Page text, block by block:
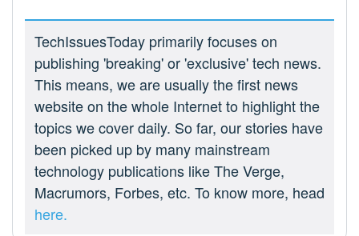
TechIssuesToday primarily focuses on
publishing 'breaking' or 'exclusive' tech news.
This means, we are usually the first news
website on the whole Internet to highlight the
topics we cover daily. So far, our stories have
been picked up by many mainstream
technology publications like The Verge,
Macrumors, Forbes, etc. To know more, head
here.